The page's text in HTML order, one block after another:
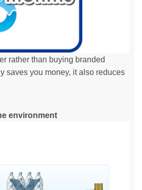
rather than buying branded
saves you money, it also reduces
environment